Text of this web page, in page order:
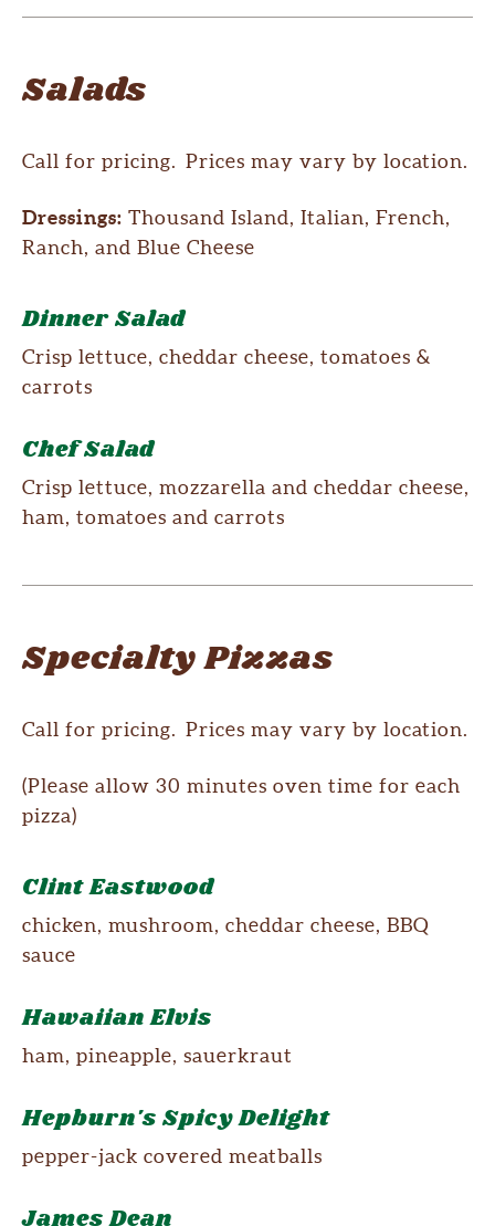
Salads
Call for pricing. Prices may vary by location.
Dressings: Thousand Island, Italian, French,
Ranch, and Blue Cheese
Dinner Salad
Crisp lettuce, cheddar cheese, tomatoes &
carrots
Chef Salad
Crisp lettuce, mozzarella and cheddar cheese,
ham, tomatoes and carrots
Specialty Pizzas
Call for pricing. Prices may vary by location.
(Please allow 30 minutes oven time for each
pizza)
Clint Eastwood
chicken, mushroom, cheddar cheese, BBQ
sauce
Hawaiian Elvis
ham, pineapple, sauerkraut
Hepburn's Spicy Delight
pepper-jack covered meatballs
James Dean